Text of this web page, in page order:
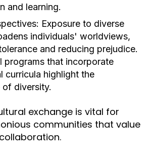
and learning.
Exposure to diverse
individuals' worldviews,
and reducing prejudice.
programs that incorporate
curricula highlight the
diversity.
exchange is vital for
communities that value